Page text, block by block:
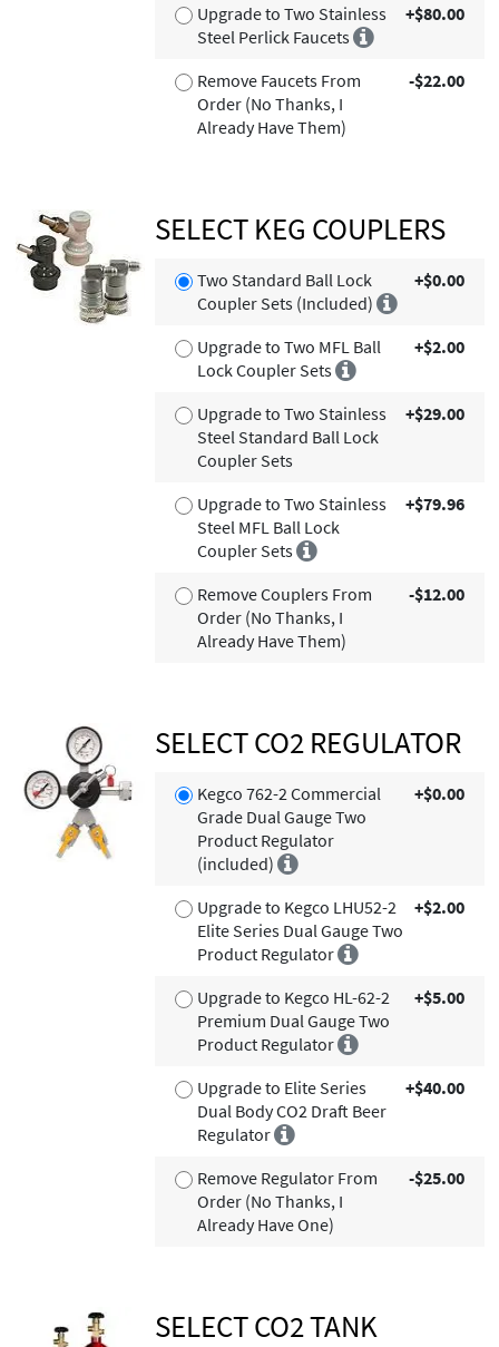
Upgrade to Two Stainless
Steel Perlick Faucets
+$80.00
Remove Faucets From
Order (No Thanks, I
Already Have Them)
-$22.00
SELECT KEG COUPLERS
Two Standard Ball Lock
Coupler Sets (Included)
+$0.00
Upgrade to Two MFL Ball
Lock Coupler Sets
+$2.00
Upgrade to Two Stainless
Steel Standard Ball Lock
Coupler Sets
+$29.00
Upgrade to Two Stainless
Steel MFL Ball Lock
Coupler Sets
+$79.96
Remove Couplers From
Order (No Thanks, I
Already Have Them)
-$12.00
SELECT CO2 REGULATOR
Kegco 762-2 Commercial
Grade Dual Gauge Two
Product Regulator
(included)
+$0.00
Upgrade to Kegco LHU52-2
Elite Series Dual Gauge Two
Product Regulator
+$2.00
Upgrade to Kegco HL-62-2
Premium Dual Gauge Two
Product Regulator
+$5.00
Upgrade to Elite Series
Dual Body CO2 Draft Beer
Regulator
+$40.00
Remove Regulator From
Order (No Thanks, I
Already Have One)
-$25.00
SELECT CO2 TANK